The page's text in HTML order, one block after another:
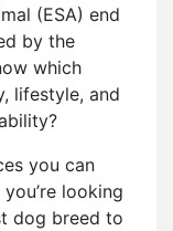
(ESA) end
by the
which
lifestyle, and
you can
looking
dog breed to